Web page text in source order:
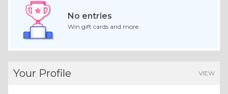
No entries
Win gift cards and more.
Your Profile VIEW